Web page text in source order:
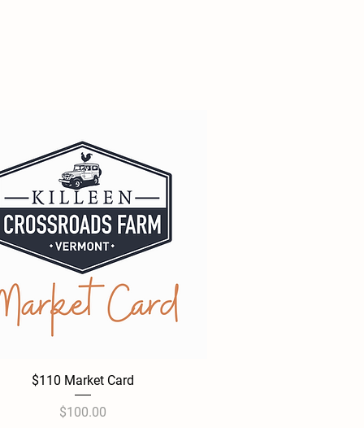
Quick View
$110 Market Card
Price
$100.00